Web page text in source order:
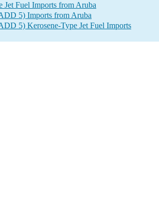
Jet Fuel Imports from Aruba
5) Imports from Aruba
5) Kerosene-Type Jet Fuel Imports